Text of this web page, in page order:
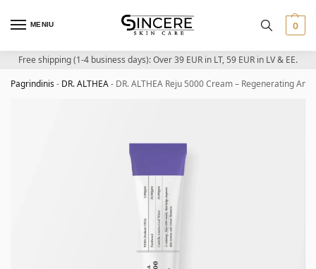
MENIU 0
Free shipping (1-4 business days): Over 39 EUR in LT, 59 EUR in LV & EE.
Pagrindinis- DR. ALTHEA- DR. ALTHEA Reju 5000 Cream – Regenerating